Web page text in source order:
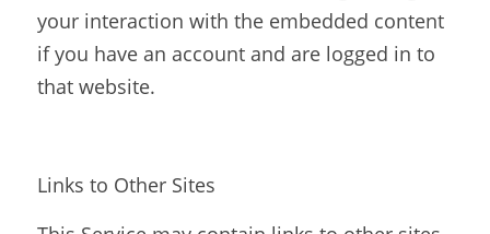
your interaction with the embedded content
if you have an account and are logged in to
that website.
Links to Other Sites